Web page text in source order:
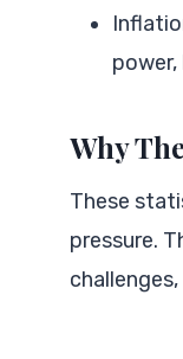
Why
These
pressure.